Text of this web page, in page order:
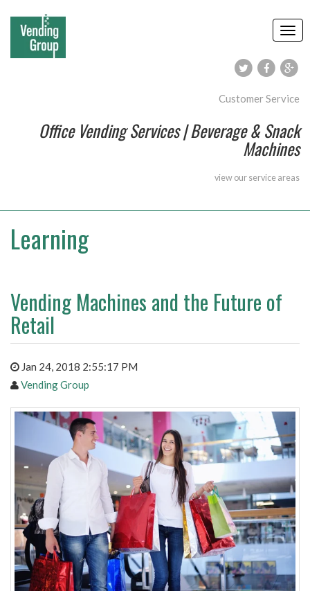
Customer Service
Office Vending Services | Beverage & Snack
Machines
view our service areas
Learning
Vending Machines and the Future of
Retail
Jan 24, 2018 2:55:17 PM
Vending Group